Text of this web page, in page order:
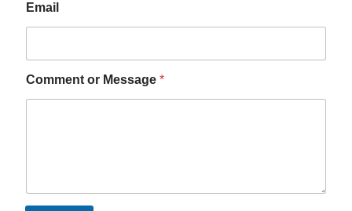
Email
Comment or Message *